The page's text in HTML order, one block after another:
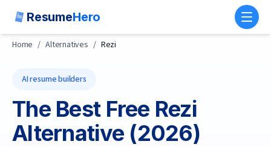
ResumeHero
Home / Alternatives / Rezi
AI resume builders
The Best Free Rezi
Alternative (2026)